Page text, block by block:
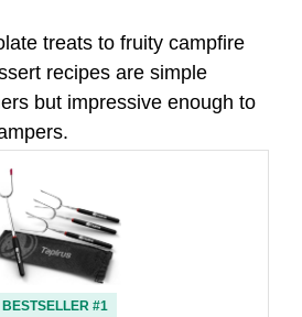
treats to fruity campfire
recipes are simple
but impressive enough to
BESTSELLER #1